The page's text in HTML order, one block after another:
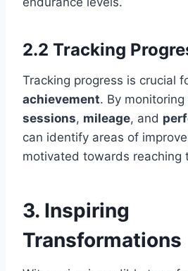
2.2 Tracking
Tracking progress is crucial
achievement. By monitoring
sessions, mileage, and
can identify areas of
motivated towards reaching
3. Inspiring
Transformations